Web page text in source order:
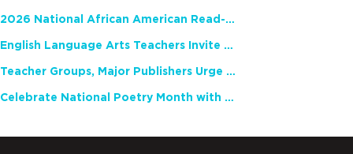
2026 National African American Read-In Receives High Marks
English Language Arts Teachers Invite Feedback on Working Framework for Responsible AI Use in Classrooms and Schools
Teacher Groups, Major Publishers Urge Lawmakers to Protect Freedom to Read
Celebrate National Poetry Month with NCTE